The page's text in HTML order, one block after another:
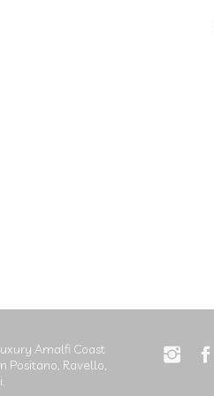
Amalfi Coast
Positano, Ravello,